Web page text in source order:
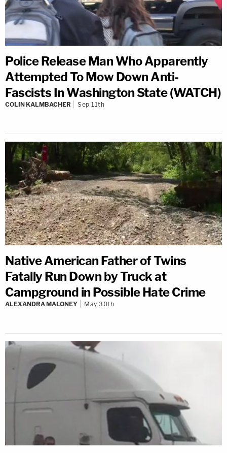
Police Release Man Who Apparently
Attempted To Mow Down Anti-
Fascists In Washington State (WATCH)
COLIN KALMBACHER Sep 11th
Native American Father of Twins
Fatally Run Down by Truck at
Campground in Possible Hate Crime
ALEXANDRA MALONEY May 30th